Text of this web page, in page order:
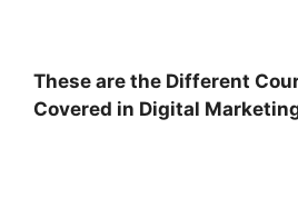
These are the Different
Covered in Digital